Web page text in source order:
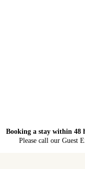
Booking a stay within 48
Please call our Guest